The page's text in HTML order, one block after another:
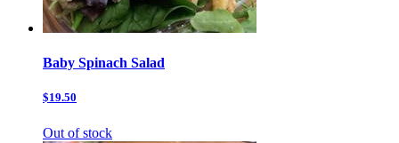
Baby Spinach Salad
$19.50
Out of stock